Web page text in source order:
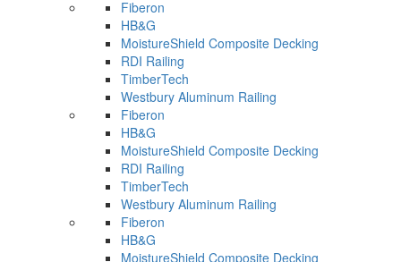
Fiberon
HB&G
MoistureShield Composite Decking
RDI Railing
TimberTech
Westbury Aluminum Railing
Fiberon
HB&G
MoistureShield Composite Decking
RDI Railing
TimberTech
Westbury Aluminum Railing
Fiberon
HB&G
MoistureShield Composite Decking